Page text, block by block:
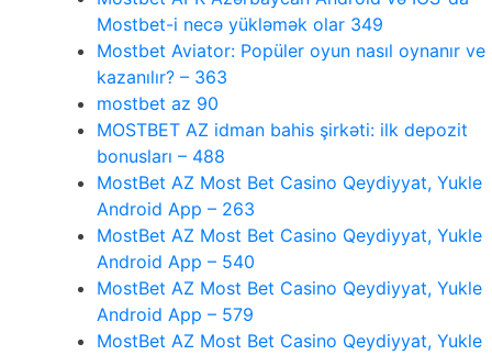
Mostbet-i necə yükləmək olar 349
Mostbet Aviator: Popüler oyun nasıl oynanır ve
kazanılır? – 363
mostbet az 90
MOSTBET AZ idman bahis şirkəti: ilk depozit
bonusları – 488
MostBet AZ Most Bet Casino Qeydiyyat, Yukle
Android App – 263
MostBet AZ Most Bet Casino Qeydiyyat, Yukle
Android App – 540
MostBet AZ Most Bet Casino Qeydiyyat, Yukle
Android App – 579
MostBet AZ Most Bet Casino Qeydiyyat, Yukle